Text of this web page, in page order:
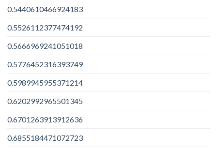
0.5440610466924183
0.5526112377474192
0.5666969241051018
0.5776452316393749
0.5989945955371214
0.6202992965501345
0.6701263913912636
0.6855184471072723